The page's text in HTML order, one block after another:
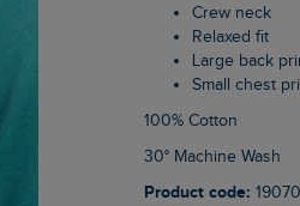
Crew neck
Relaxed fit
Large back
Small chest
100% Cotton
30° Machine Wash
Product code: 19070